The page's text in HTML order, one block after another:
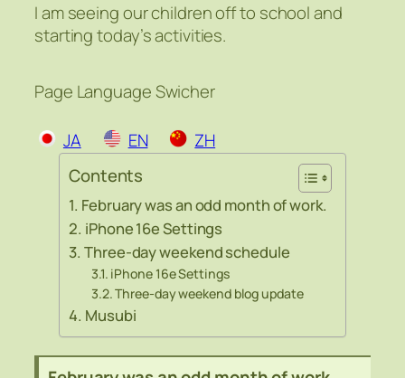
I am seeing our children off to school and
starting today’s activities.
Page Language Swicher
EN
JA
ZH
Contents
February was an odd month of work.
iPhone 16e Settings
Three-day weekend schedule
iPhone 16e Settings
Three-day weekend blog update
Musubi